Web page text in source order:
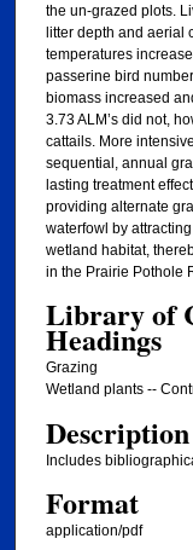
the un-grazed plots.
litter depth and aerial
temperatures
passerine bird
biomass increased
3.73 ALM’s did not,
cattails. More
sequential, annual
lasting treatment
providing alternate
waterfowl by
wetland habitat,
in the Prairie Pothole
Library of
Headings
Grazing
Wetland plants --
Description
Includes
Format
application/pdf